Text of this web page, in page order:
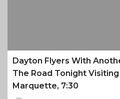
Dayton Flyers With
The Road Tonight
Marquette, 7:30